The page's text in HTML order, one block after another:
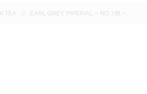
TEA EARL GREY IMPERIAL – NO.158 –...